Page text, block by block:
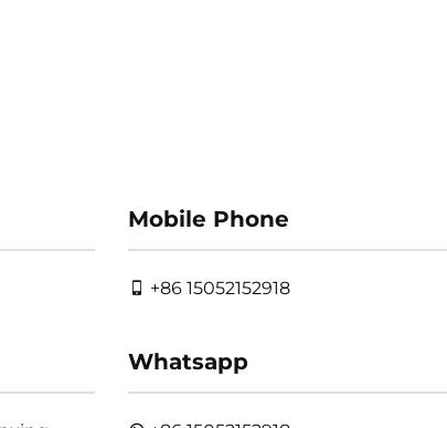
Mobile Phone
+86 15052152918
Whatsapp